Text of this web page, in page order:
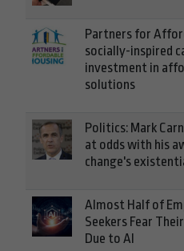
Partners for
socially-inspired
investment in
solutions
Politics: Mark
at odds with his
change's
Almost Half of
Seekers Fear
Due to AI